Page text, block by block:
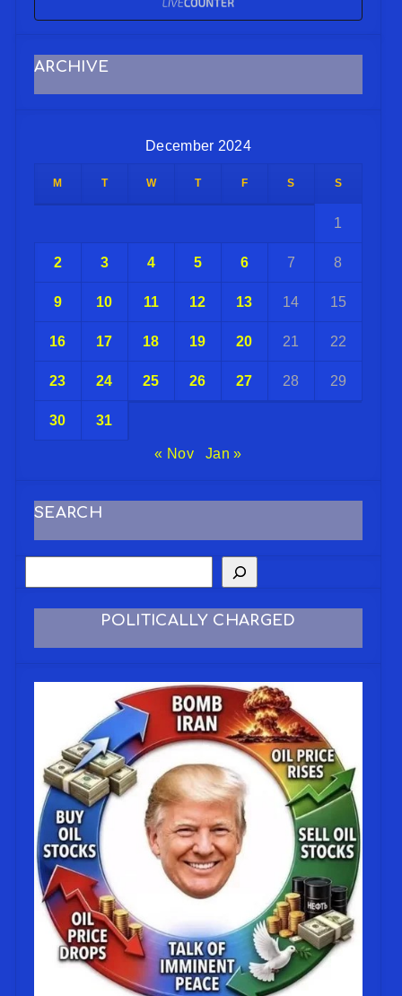
ARCHIVE
December 2024
M T W T F S S
1
2 3 4 5 6 7 8
9 10 11 12 13 14 15
16 17 18 19 20 21 22
23 24 25 26 27 28 29
30 31
« Nov Jan »
SEARCH
POLITICALLY CHARGED